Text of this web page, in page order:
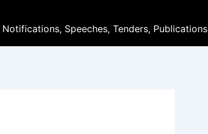
Notifications, Speeches, Tenders, Publications